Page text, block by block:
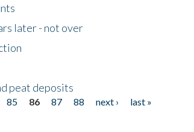
later - not over
peat deposits
85 86 87 88 next ›
last »